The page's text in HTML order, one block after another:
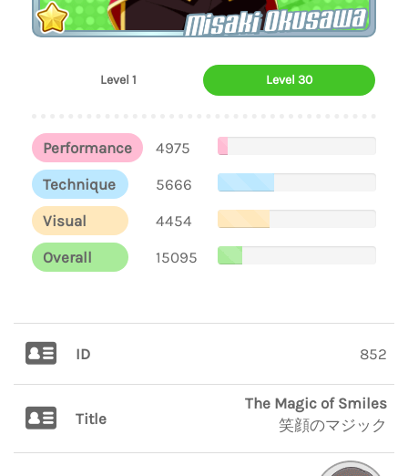
Misaki Okusawa
Level 1 Level 30
Performance
4975
Technique
5666
Visual
4454
Overall
15095
ID 852
Title
The Magic of Smiles
笑顔のマジック